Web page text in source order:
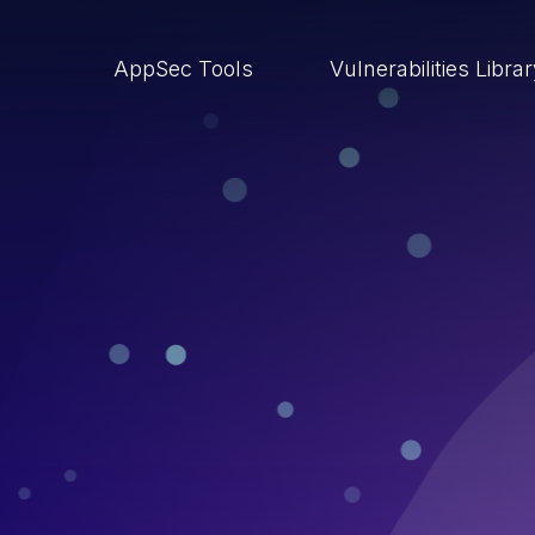
AppSec Tools Vulnerabilities